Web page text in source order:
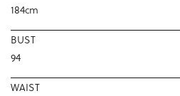
184cm
BUST
94
WAIST